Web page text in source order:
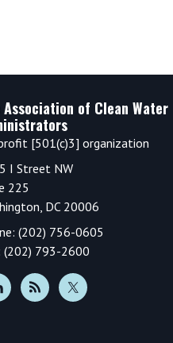
Association of Clean Water
[501(c)3] organization
I Street NW
225
DC 20006
(202) 756-0605
(202) 793-2600